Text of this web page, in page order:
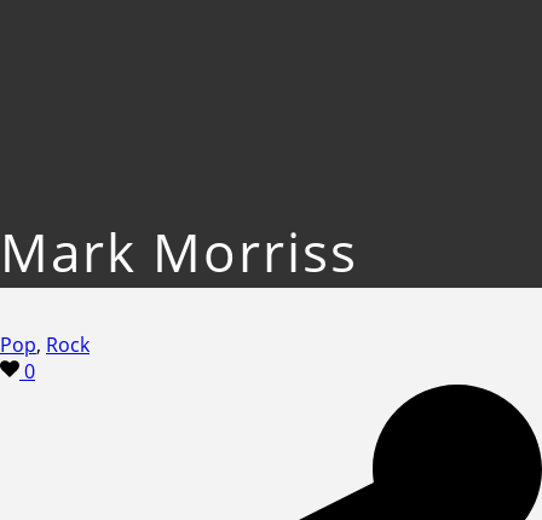
Mark Morriss
Pop, Rock
0